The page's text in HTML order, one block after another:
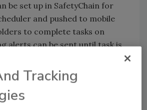
be set up in SafetyChain for
and pushed to mobile
to complete tasks on
alerts can be sent until task is
food safety and quality
results are compared to
Tracking